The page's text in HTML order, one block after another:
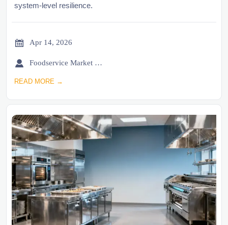
system-level resilience.
 Apr 14, 2026
 Foodservice Market Research Team
READ MORE →